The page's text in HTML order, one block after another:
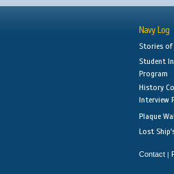
Navy Log
Stories of
Student
Program
History
Interview
Plaque
Lost
Contact |